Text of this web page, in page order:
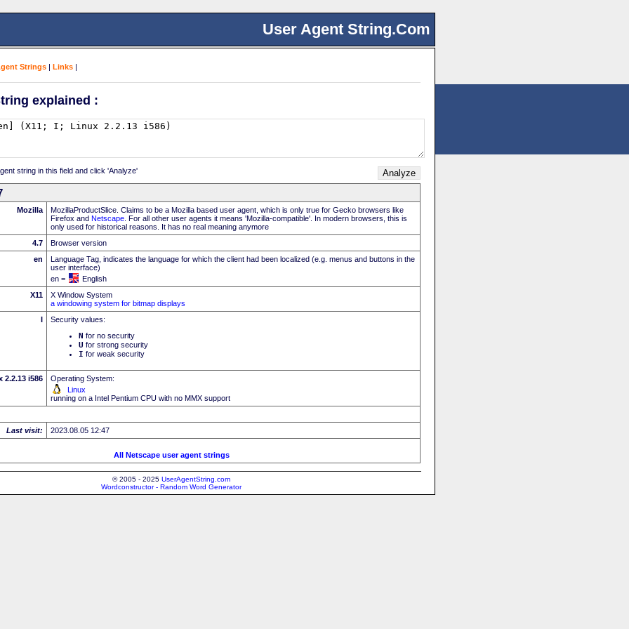
User Agent String.Com
Strings | Links |
explained :
string in this field and click 'Analyze'
Mozilla
MozillaProductSlice. Claims to be a Mozilla based user agent, which is only true for Gecko browsers like
Firefox and Netscape . For all other user agents it means 'Mozilla-compatible'. In modern browsers, this is
only used for historical reasons. It has no real meaning anymore
4.7
Browser version
en
Language Tag, indicates the language for which the client had been localized (e.g. menus and buttons in the
user interface)
en =
English
X11
X Window System
a windowing system for bitmap displays
I
Security values:
N for no security
U for strong security
I for weak security
2.2.13 i586
Operating System:
Linux
running on a Intel Pentium CPU with no MMX support
Last visit: 2023.08.05 12:47
All Netscape user agent strings
© 2005 - 2025 UserAgentString.com
Wordconstructor - Random Word Generator